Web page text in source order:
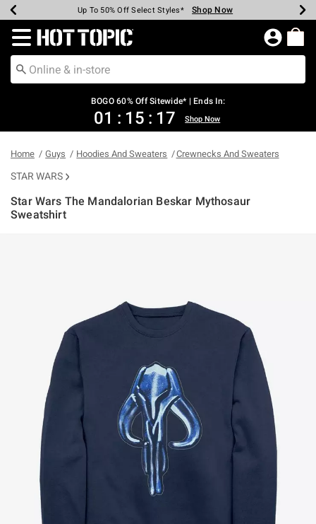
Earn Hot Cash Every $40 Spent* Shop Now
Up To 50% Off Select Styles* Shop Now
Up To 40% Off Backpacks* Shop Now
Up To 60% Off Clearance* Shop Now
Free Pickup In-Store* Shop Now
Free Shipping Over $75* Shop Now
Redirect to Hot Topic Home Page
BOGO 60% Off Sitewide* | Ends In:
01 : 15 : 17 Shop Now
Home Guys Hoodies And Sweaters Crewnecks And Sweaters
STAR WARS
Star Wars The Mandalorian Beskar Mythosaur
Sweatshirt